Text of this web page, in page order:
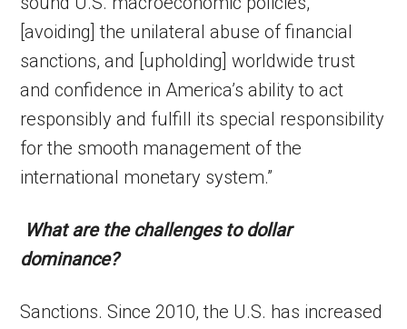
[avoiding] the unilateral abuse of financial
sanctions, and [upholding] worldwide trust
and confidence in America’s ability to act
responsibly and fulfill its special responsibility
for the smooth management of the
international monetary system.”
What are the challenges to dollar
dominance?
Sanctions. Since 2010, the U.S. has increased